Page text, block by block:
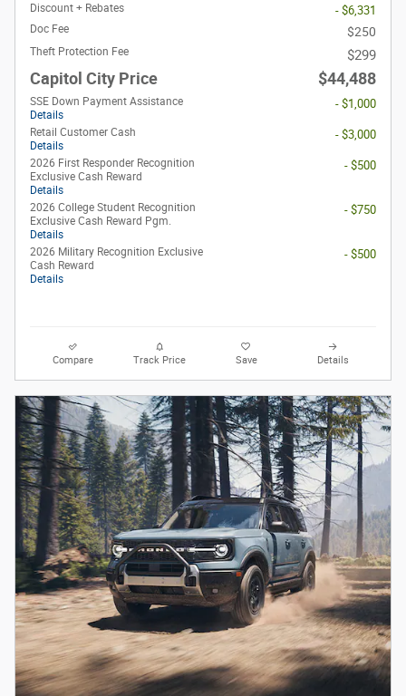
Discount + Rebates - $6,331
Doc Fee $250
Theft Protection Fee $299
Capitol City Price $44,488
SSE Down Payment Assistance
Details
- $1,000
Retail Customer Cash
Details
- $3,000
2026 First Responder Recognition
Exclusive Cash Reward
Details
- $500
2026 College Student Recognition
Exclusive Cash Reward Pgm.
Details
- $750
2026 Military Recognition Exclusive
Cash Reward
Details
- $500
Compare Track Price Save Details